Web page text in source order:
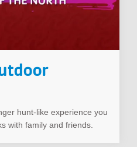
hunt-like experience you
with family and friends.